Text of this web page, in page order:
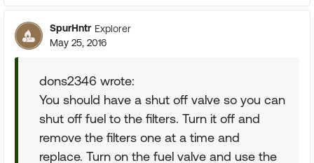
SpurHntr Explorer
May 25, 2016
dons2346 wrote:
You should have a shut off valve so you can
shut off fuel to the filters. Turn it off and
remove the filters one at a time and
replace. Turn on the fuel valve and use the